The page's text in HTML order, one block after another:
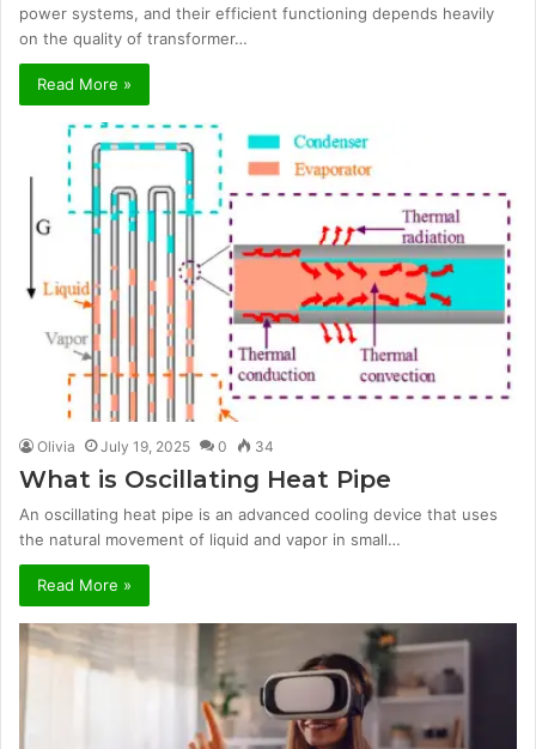
power systems, and their efficient functioning depends heavily
on the quality of transformer…
Read More »
Olivia July 19, 2025 0 34
What is Oscillating Heat Pipe
An oscillating heat pipe is an advanced cooling device that uses
the natural movement of liquid and vapor in small…
Read More »